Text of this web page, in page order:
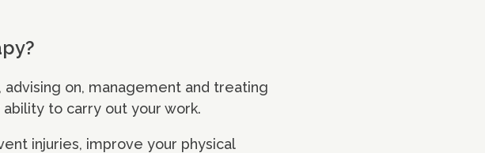
on, management and treating
to carry out your work.
injuries, improve your physical